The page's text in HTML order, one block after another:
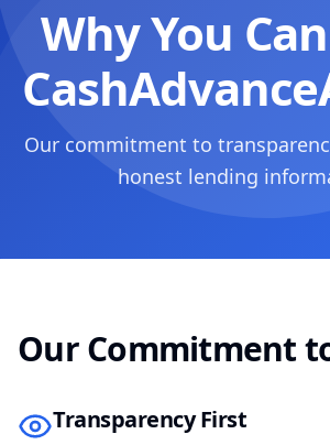
Why You
Our commitment to
honest lending
Our Commitment
Transparency First